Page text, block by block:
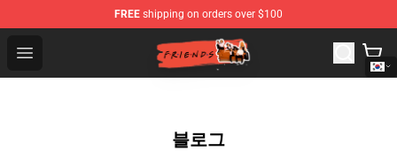
FREE shipping on orders over $100
Open menu
Friends Store - Official Friends Merchandise Shop
블로그